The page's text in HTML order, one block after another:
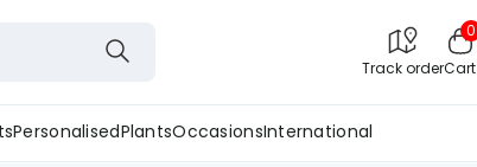
Track order
0
Cart
PersonalisedPlantsOccasionsInternational